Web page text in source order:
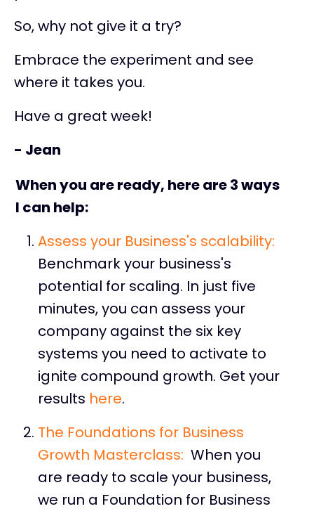
So, why not give it a try?
Embrace the experiment and see
where it takes you.
Have a great week!
- Jean
When you are ready, here are 3 ways
I can help:
Assess your Business's scalability:
Benchmark your business's
potential for scaling. In just five
minutes, you can assess your
company against the six key
systems you need to activate to
ignite compound growth. Get your
results here.
The Foundations for Business
Growth Masterclass: When you
are ready to scale your business,
we run a Foundation for Business